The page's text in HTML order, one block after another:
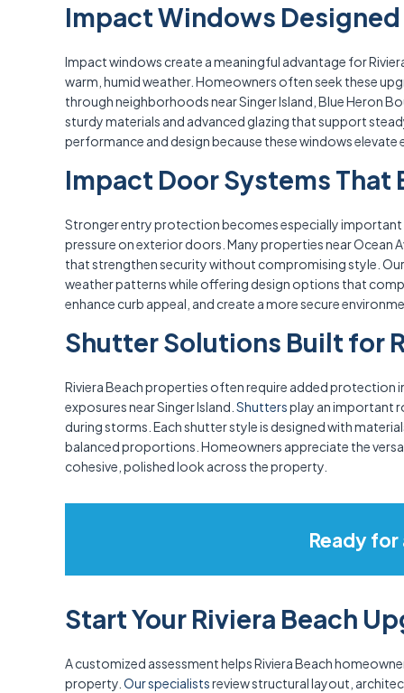
Impact Windows
Impact windows create a meaningful advantage for
warm, humid weather. Homeowners often seek these
through neighborhoods near Singer Island, Blue Heron
sturdy materials and advanced glazing that support
performance and design because these windows
Impact Door Systems That
Stronger entry protection becomes especially important
pressure on exterior doors. Many properties near Ocean
that strengthen security without compromising style.
weather patterns while offering design options that
enhance curb appeal, and create a more secure
Shutter Solutions Built for
Riviera Beach properties often require added protection
exposures near Singer Island. Shuttersplay an important
during storms. Each shutter style is designed with
balanced proportions. Homeowners appreciate the
cohesive, polished look across the property.
Ready for
Start Your Riviera Beach
A customized assessment helps Riviera Beach
property. Our specialistsreview structural layout,